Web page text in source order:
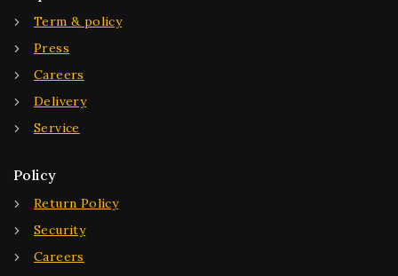
Term & policy
Press
Careers
Delivery
Service
Policy
Return Policy
Security
Careers